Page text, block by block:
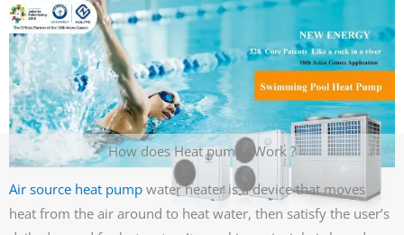
How does Heat pumps Work ?
Air source heat pump water heater is a device that moves
heat from the air around to heat water, then satisfy the user’s